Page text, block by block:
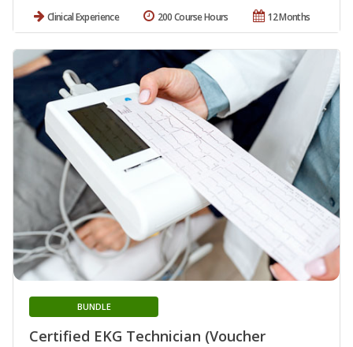
Clinical Experience 12 Months
200 Course Hours
Certified EKG Technician (Voucher
BUNDLE